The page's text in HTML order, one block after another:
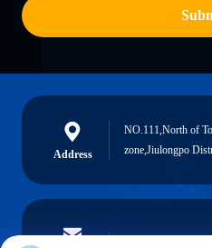
Address
NO.111,North of
zone,Jiulongpo